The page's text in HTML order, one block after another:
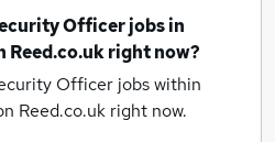
Officer jobsin
Reed.co.uk right now?
Officer jobs within
Reed.co.uk right now.